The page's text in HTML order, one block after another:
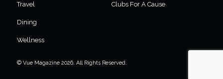
Travel
Dining
Wellness
Clubs For A Cause
© Vue Magazine 2026. All Rights Reserved.